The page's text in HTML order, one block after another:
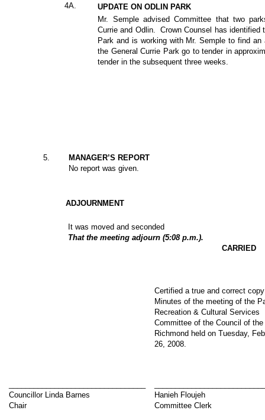
4A.
UPDATE ON ODLIN PARK
Mr. Semple advised Committee that two
Currie and Odlin.
Crown Counsel has identified
Park and is working with Mr. Semple to find an
the General Currie Park go to tender in
tender in the subsequent three weeks.
5.
MANAGER’S REPORT
No report was given.
ADJOURNMENT
It was moved and seconded
That the meeting adjourn (5:08 p.m.).
CARRIED
Certified a true and correct
Minutes of the meeting of the
Recreation & Cultural Services
Committee of the Council of
Richmond held on Tuesday,
26, 2008.
Councillor Linda Barnes
Chair
Hanieh Floujeh
Committee Clerk